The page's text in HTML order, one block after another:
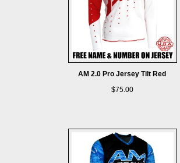
AM 2.0 Pro Jersey Tilt Red
$75.00